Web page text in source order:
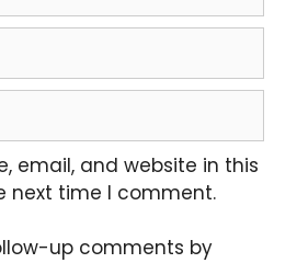
email, and website in this
next time I comment.
up comments by